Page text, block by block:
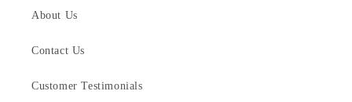
About Us
Contact Us
Customer Testimonials